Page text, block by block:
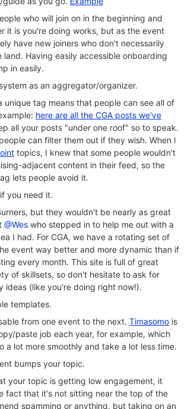
who will join on in the beginning and
it is you're doing works, but as the event
have new joiners who don't necessarily
land. Having easily accessible onboarding
in easily.
as an aggregator/organizer.
unique tag means that people can see all of
here are all the CGA posts we've
all your posts "under one roof" so to speak.
can filter them out if they wish. When I
topics, I knew that some people wouldn't
adjacent content in their feed, so the
lets people avoid it.
you need it.
but they wouldn't be nearly as great
@Wes who stepped in to help me out with a
I had. For CGA, we have a rotating set of
event way better and more dynamic than if
every month. This site is full of great
of skillsets, so don't hesitate to ask for
ideas (like you're doing right now!).
templates.
from one event to the next. Timasomo is
paste job each year, for example, which
a lot more smoothly and take a lot less time.
bumps your topic.
your topic is getting low engagement, it
fact that it's not sitting near the top of the
spamming or anything, but taking on an